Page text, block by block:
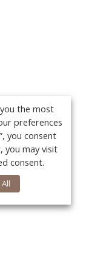
the most
preferences
you consent
you may visit
consent.